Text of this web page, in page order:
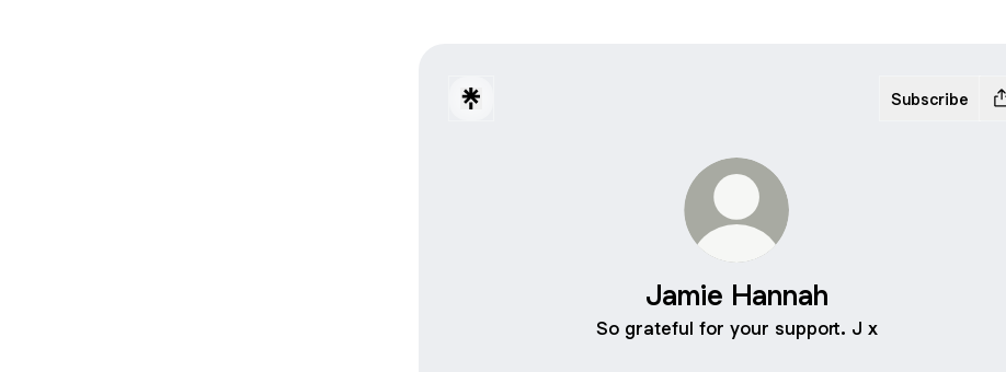
Subscribe
Jamie Hannah
So grateful for your support. J x